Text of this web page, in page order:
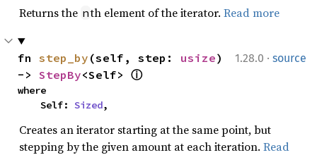
Returns the nth element of the iterator. Read more
1.28.0 · source
fn step_by (self, step: usize)
-> StepBy<Self> ⓘ
where
    Self:
Sized,
Creates an iterator starting at the same point, but
stepping by the given amount at each iteration. Read